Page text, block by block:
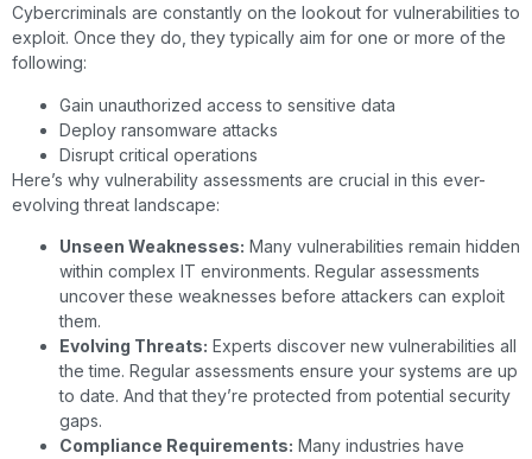
Cybercriminals are constantly on the lookout for vulnerabilities to
exploit. Once they do, they typically aim for one or more of the
following:
Gain unauthorized access to sensitive data
Deploy ransomware attacks
Disrupt critical operations
Here’s why vulnerability assessments are crucial in this ever-
evolving threat landscape:
Unseen Weaknesses: Many vulnerabilities remain hidden
within complex IT environments. Regular assessments
uncover these weaknesses before attackers can exploit
them.
Evolving Threats: Experts discover new vulnerabilities all
the time. Regular assessments ensure your systems are up
to date. And that they’re protected from potential security
gaps.
Compliance Requirements: Many industries have